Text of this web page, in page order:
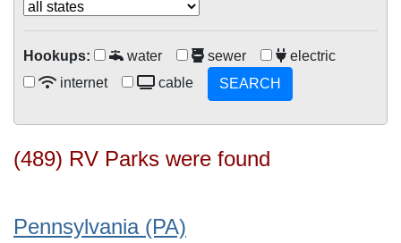
Hookups: water sewer
electric
internet
cable SEARCH
(489) RV Parks were found
Pennsylvania (PA)